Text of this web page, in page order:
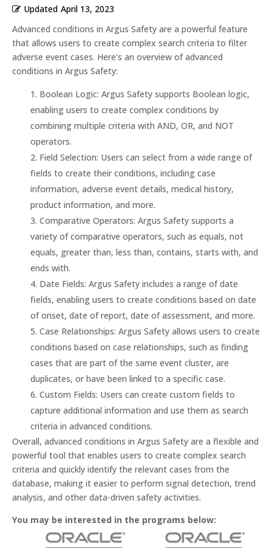
Updated April 13, 2023
Advanced conditions in Argus Safety are a powerful feature
that allows users to create complex search criteria to filter
adverse event cases. Here’s an overview of advanced
conditions in Argus Safety:
Boolean Logic: Argus Safety supports Boolean logic,
enabling users to create complex conditions by
combining multiple criteria with AND, OR, and NOT
operators.
Field Selection: Users can select from a wide range of
fields to create their conditions, including case
information, adverse event details, medical history,
product information, and more.
Comparative Operators: Argus Safety supports a
variety of comparative operators, such as equals, not
equals, greater than, less than, contains, starts with, and
ends with.
Date Fields: Argus Safety includes a range of date
fields, enabling users to create conditions based on date
of onset, date of report, date of assessment, and more.
Case Relationships: Argus Safety allows users to create
conditions based on case relationships, such as finding
cases that are part of the same event cluster, are
duplicates, or have been linked to a specific case.
Custom Fields: Users can create custom fields to
capture additional information and use them as search
criteria in advanced conditions.
Overall, advanced conditions in Argus Safety are a flexible and
powerful tool that enables users to create complex search
criteria and quickly identify the relevant cases from the
database, making it easier to perform signal detection, trend
analysis, and other data-driven safety activities.
You may be interested in the programs below: